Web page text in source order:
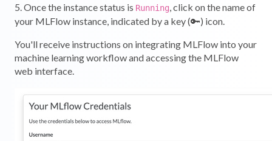
5. Once the instance status is Running, click on the name of
your MLFlow instance, indicated by a key (🔑) icon.
You'll receive instructions on integrating MLFlow into your
machine learning workflow and accessing the MLFlow
web interface.